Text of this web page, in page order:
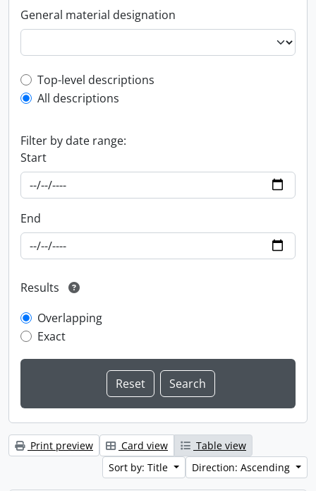
General material designation
Top-level description filter
Top-level descriptions
All descriptions
Filter by date range:
Start
End
Results
Overlapping
Exact
Print preview Card view
Table view
Sort by: Title
Direction: Ascending